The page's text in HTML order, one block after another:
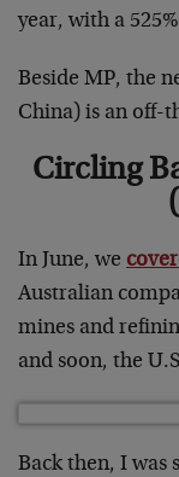
year, with a
Beside MP, the
China) is an off-
Circling
In June, we
Australian
mines and
and soon, the
Back then, I was